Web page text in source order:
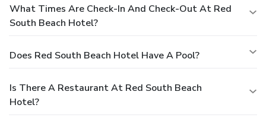
What Times Are Check-In And Check-Out At Red
South Beach Hotel?
Does Red South Beach Hotel Have A Pool?
Is There A Restaurant At Red South Beach
Hotel?